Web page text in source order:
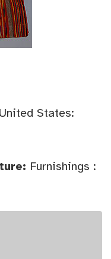
States:
Furnishings :